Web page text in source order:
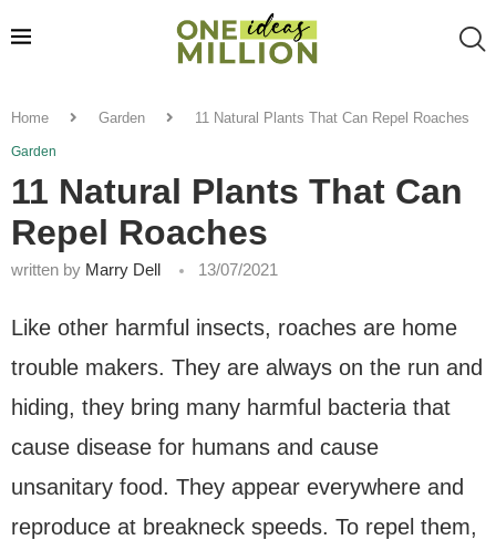
Home Garden 11 Natural Plants That Can Repel Roaches
Garden
11 Natural Plants That Can
Repel Roaches
written by Marry Dell 13/07/2021
Like other harmful insects, roaches are home
trouble makers. They are always on the run and
hiding, they bring many harmful bacteria that
cause disease for humans and cause
unsanitary food. They appear everywhere and
reproduce at breakneck speeds. To repel them,